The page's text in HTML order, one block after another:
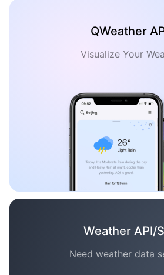
QWeather
Visualize Your
Weather API/
Need weather data